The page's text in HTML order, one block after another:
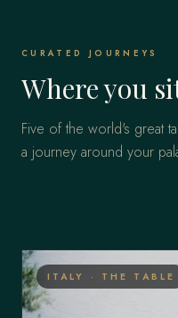
CURATED JOURNEYS
Where you
Five of the world's great
a journey around your
ITALY · THE TABLE